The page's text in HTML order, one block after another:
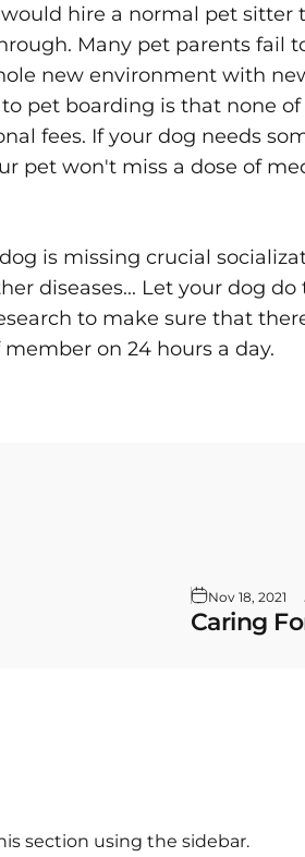
hire a normal pet sitter
Many pet parents fail
new environment with
pet boarding is that none
fees. If your dog needs
pet won't miss a dose of
is missing crucial
diseases... Let your dog
to make sure that
on 24 hours a day.
Nov 18, 2021
Caring
section using the sidebar.